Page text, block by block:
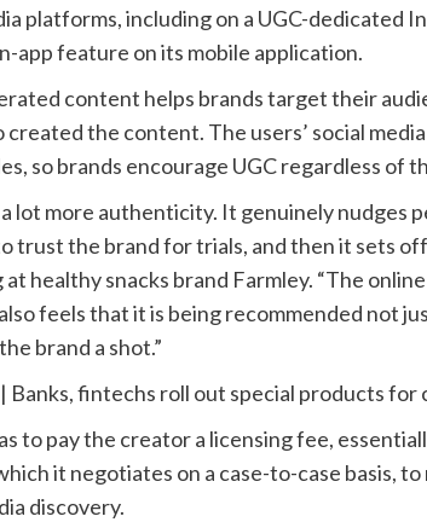
platforms, including on a UGC-dedicated
app feature on its mobile application.
content helps brands target their
created the content. The users’ social
so brands encourage UGC regardless of
a lot more authenticity. It genuinely
trust the brand for trials, and then it sets
healthy snacks brand Farmley. “The
feels that it is being recommended not
brand a shot.”
Banks, fintechs roll out special products for
to pay the creator a licensing fee,
it negotiates on a case-to-case basis,
discovery.